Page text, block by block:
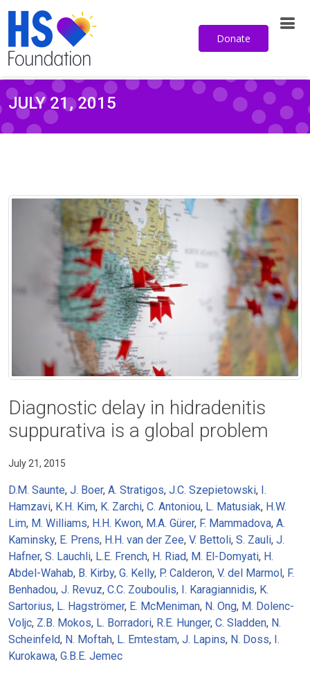
Donate
JULY 21, 2015
Diagnostic delay in hidradenitis
suppurativa is a global problem
July 21, 2015
D.M. Saunte, J. Boer, A. Stratigos, J.C. Szepietowski, I.
Hamzavi, K.H. Kim, K. Zarchi, C. Antoniou, L. Matusiak, H.W.
Lim, M. Williams, H.H. Kwon, M.A. Gürer, F. Mammadova, A.
Kaminsky, E. Prens, H.H. van der Zee, V. Bettoli, S. Zauli, J.
Hafner, S. Lauchli, L.E. French, H. Riad, M. El-Domyati, H.
Abdel-Wahab, B. Kirby, G. Kelly, P. Calderon, V. del Marmol, F.
Benhadou, J. Revuz, C.C. Zouboulis, I. Karagiannidis, K.
Sartorius, L. Hagströmer, E. McMeniman, N. Ong, M. Dolenc-
Voljc, Z.B. Mokos, L. Borradori, R.E. Hunger, C. Sladden, N.
Scheinfeld, N. Moftah, L. Emtestam, J. Lapins, N. Doss, I.
Kurokawa, G.B.E. Jemec